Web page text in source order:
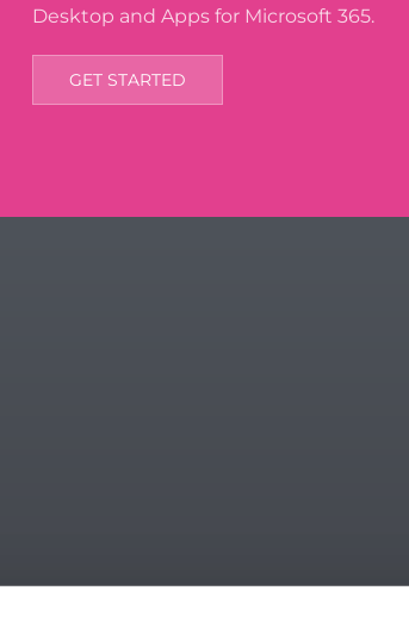
Desktop and Apps for Microsoft 365.
GET STARTED